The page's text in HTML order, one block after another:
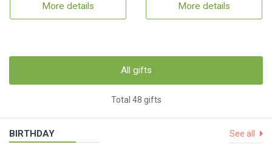
More details More details
All gifts
Total 48 gifts
BIRTHDAY See all